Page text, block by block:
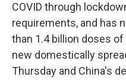
COVID through
requirements, and has
than 1.4 billion doses
new domestically
Thursday and China's